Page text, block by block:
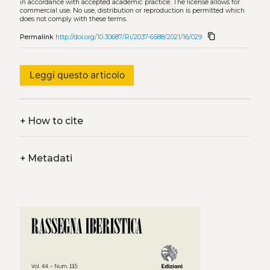
in accordance with accepted academic practice. The license allows for
commercial use. No use, distribution or reproduction is permitted which
does not comply with these terms.
Permalink http://doi.org/10.30687/Ri/2037-6588/2021/16/029 content_copy
Leggi questo articolo
+How to cite
+Metadati